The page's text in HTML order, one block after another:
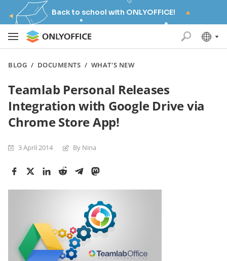
Back to school with ONLYOFFICE!
BLOG / DOCUMENTS / WHAT'S NEW
Teamlab Personal Releases
Integration with Google Drive via
Chrome Store App!
3 April 2014 By Nina